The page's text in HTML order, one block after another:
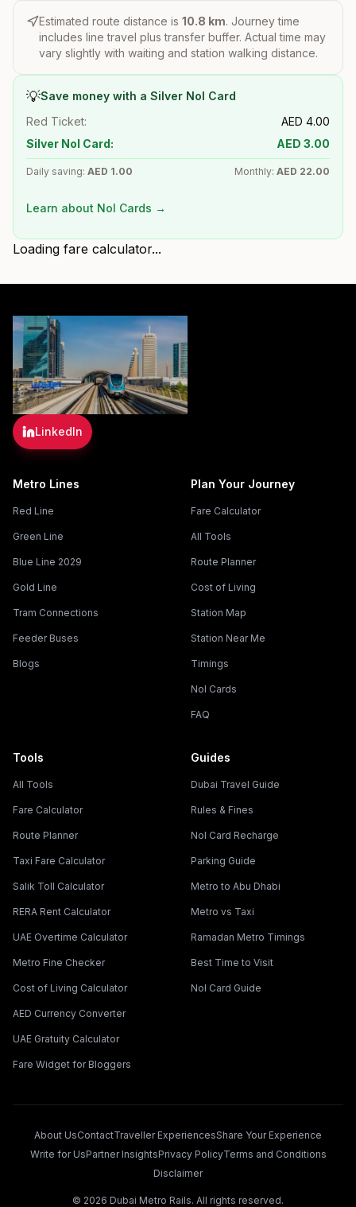
Estimated route distance is 10.8 km. Journey time
includes line travel plus transfer buffer. Actual time may
vary slightly with waiting and station walking distance.
💡Save money with a Silver Nol Card
Red Ticket:
AED 4.00
Silver Nol Card:
AED 3.00
Daily saving: AED 1.00 Monthly: AED 22.00
Learn about Nol Cards →
Loading fare calculator...
LinkedIn
Metro Lines
Red Line
Green Line
Blue Line 2029
Gold Line
Tram Connections
Feeder Buses
Blogs
Plan Your Journey
Fare Calculator
All Tools
Route Planner
Cost of Living
Station Map
Station Near Me
Timings
Nol Cards
FAQ
Tools
All Tools
Fare Calculator
Route Planner
Taxi Fare Calculator
Salik Toll Calculator
RERA Rent Calculator
UAE Overtime Calculator
Metro Fine Checker
Cost of Living Calculator
AED Currency Converter
UAE Gratuity Calculator
Fare Widget for Bloggers
Guides
Dubai Travel Guide
Rules & Fines
Nol Card Recharge
Parking Guide
Metro to Abu Dhabi
Metro vs Taxi
Ramadan Metro Timings
Best Time to Visit
Nol Card Guide
About UsContactTraveller ExperiencesShare Your Experience
Write for UsPartner InsightsPrivacy PolicyTerms and Conditions
Disclaimer
© 2026 Dubai Metro Rails. All rights reserved.